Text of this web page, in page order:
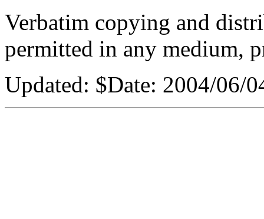
Verbatim copying and
permitted in any medium,
Updated: $Date: 2004/06/